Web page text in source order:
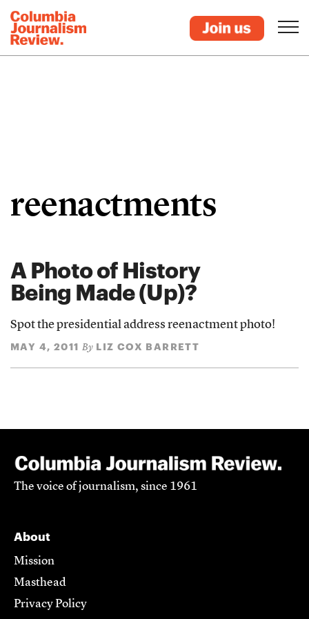
reenactments
A Photo of History
Being Made (Up)?
Spot the presidential address reenactment photo!
MAY 4, 2011 By LIZ COX BARRETT
The voice of journalism, since 1961
About
Mission
Masthead
Privacy Policy